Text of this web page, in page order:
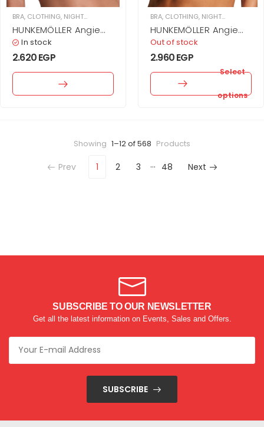
BRA, CLOTHING, NIGHTWEAR & UNDERWEAR ,WOMEN
HUNKEMÖLLER Angie
Padded Underwired
Bra
In stock
2.620EGP
BRA, CLOTHING, NIGHTWEAR & UNDERWEAR
HUNKEMÖLLER Angie
Padded Underwired
Push-Up Bra
Out of stock
2.960EGP
Select
options
Showing 1–12 of 568 Products
Prev 1 2 3 … 48 Next
SUBSCRIBE TO OUR NEWSLETTER
Get all the latest information on Events, Sales and Offers.
SUBSCRIBE